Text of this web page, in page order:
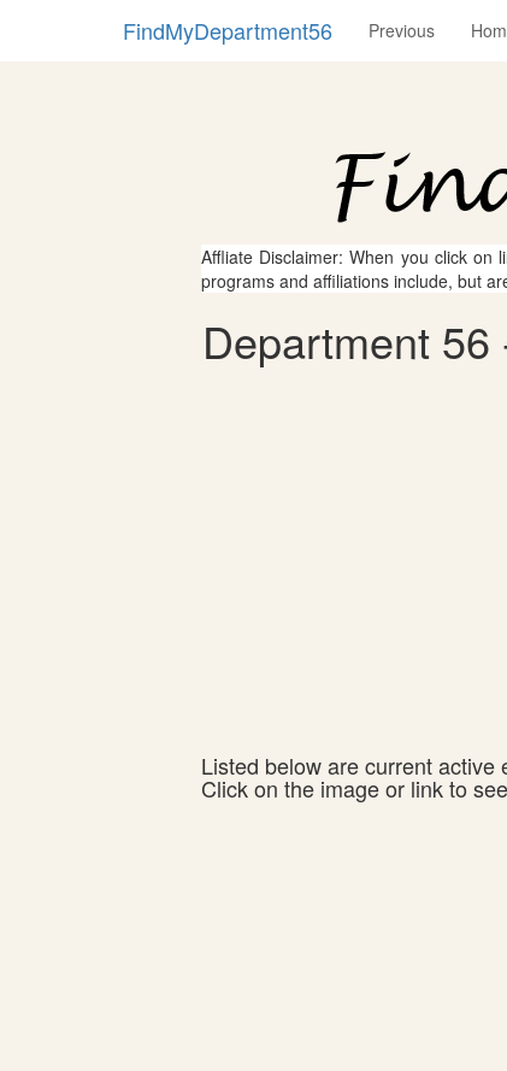
FindMyDepartment56 Previous
Affliate Disclaimer: When you click
programs and affiliations include, but
Department
Listed below are current
Click on the image or link to